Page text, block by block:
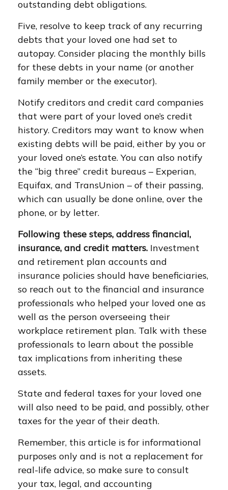
outstanding debt obligations.
Five, resolve to keep track of any recurring
debts that your loved one had set to
autopay. Consider placing the monthly bills
for these debts in your name (or another
family member or the executor).
Notify creditors and credit card companies
that were part of your loved one’s credit
history. Creditors may want to know when
existing debts will be paid, either by you or
your loved one’s estate. You can also notify
the “big three” credit bureaus – Experian,
Equifax, and TransUnion – of their passing,
which can usually be done online, over the
phone, or by letter.
Following these steps, address financial,
insurance, and credit matters. Investment
and retirement plan accounts and
insurance policies should have beneficiaries,
so reach out to the financial and insurance
professionals who helped your loved one as
well as the person overseeing their
workplace retirement plan. Talk with these
professionals to learn about the possible
tax implications from inheriting these
assets.
State and federal taxes for your loved one
will also need to be paid, and possibly, other
taxes for the year of their death.
Remember, this article is for informational
purposes only and is not a replacement for
real-life advice, so make sure to consult
your tax, legal, and accounting